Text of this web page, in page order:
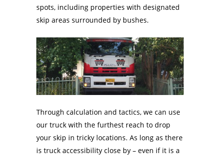
spots, including properties with designated
skip areas surrounded by bushes.
Through calculation and tactics, we can use
our truck with the furthest reach to drop
your skip in tricky locations. As long as there
is truck accessibility close by – even if it is a